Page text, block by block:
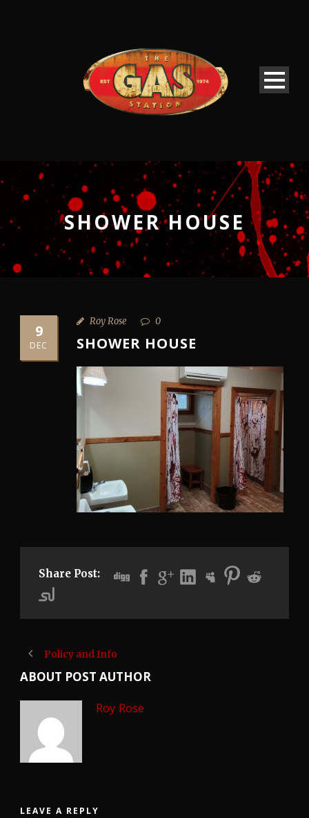
SHOWER HOUSE
9
DEC
Roy Rose 0
SHOWER HOUSE
Share Post:
Policy and Info
ABOUT POST AUTHOR
Roy Rose
LEAVE A REPLY